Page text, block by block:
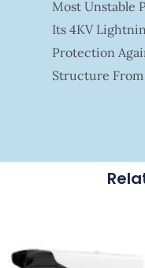
Most Unstable
Its 4KV
Protection
Structure